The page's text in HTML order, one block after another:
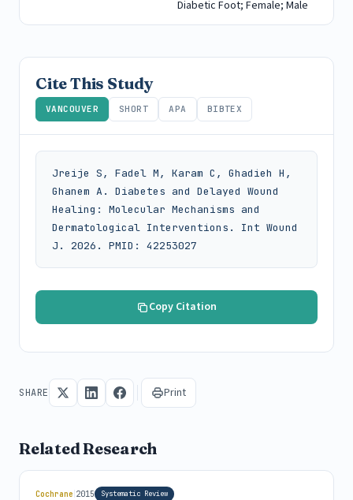
Diabetic Foot; Female; Male
Cite This Study
VANCOUVER SHORT APA BIBTEX
Jreije S, Fadel M, Karam C, Ghadieh H,
Ghanem A. Diabetes and Delayed Wound
Healing: Molecular Mechanisms and
Dermatological Interventions. Int Wound
J. 2026. PMID: 42253027
Copy Citation
SHARE Print
Related Research
Cochrane|2015 Systematic Review